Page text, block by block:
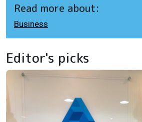
Read more about:
Business
Editor's picks